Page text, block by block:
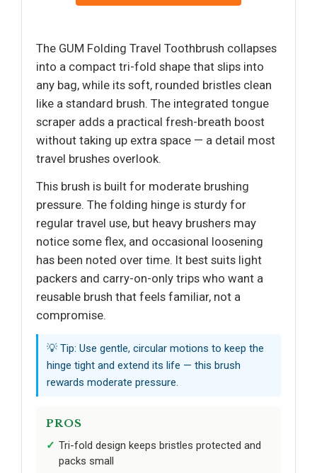
The GUM Folding Travel Toothbrush collapses
into a compact tri-fold shape that slips into
any bag, while its soft, rounded bristles clean
like a standard brush. The integrated tongue
scraper adds a practical fresh-breath boost
without taking up extra space — a detail most
travel brushes overlook.
This brush is built for moderate brushing
pressure. The folding hinge is sturdy for
regular travel use, but heavy brushers may
notice some flex, and occasional loosening
has been noted over time. It best suits light
packers and carry-on-only trips who want a
reusable brush that feels familiar, not a
compromise.
💡 Tip: Use gentle, circular motions to keep the
hinge tight and extend its life — this brush
rewards moderate pressure.
PROS
Tri-fold design keeps bristles protected and
packs small